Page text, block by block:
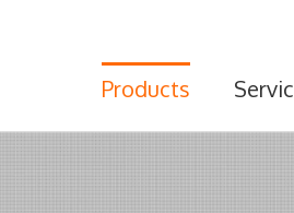
Products